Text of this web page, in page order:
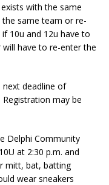
with the same
same team or re-
10u and 12u have to
have to re-enter the
deadline of
may be
Delphi Community
at 2:30 p.m. and
mitt, bat, batting
wear sneakers